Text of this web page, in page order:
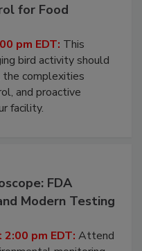
for Food
pm EDT: This
bird activity should
the complexities
and proactive
facility.
FDA
Modern Testing
pm EDT: Attend